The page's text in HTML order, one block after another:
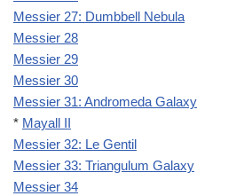
Messier 27: Dumbbell Nebula
Messier 28
Messier 29
Messier 30
Messier 31: Andromeda Galaxy
* Mayall II
Messier 32: Le Gentil
Messier 33: Triangulum Galaxy
Messier 34